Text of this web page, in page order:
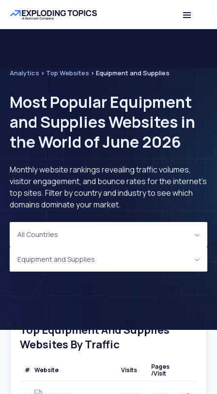
Analytics > Top Websites > Equipment and Supplies
Most Popular Equipment
and Supplies Websites in
the World of June 2026
Monthly website rankings revealing traffic volumes,
visitor engagement, and bounce rates for the internet's
top sites. Filter by country and industry to see which
domains dominate your market.
All Countries
Equipment and Supplies
Top Equipment And Supplies
Websites By Traffic
# Website Visits
Pages
/Visit